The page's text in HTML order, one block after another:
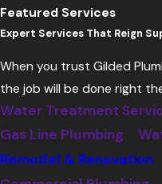
Featured Services
Expert Services That Reign
When you trust Gilded
the job will be done right
Water Treatment
Gas Line Plumbing
Remodel & Renovation